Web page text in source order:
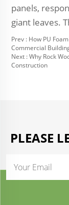
panels,
giant leaves.
Prev : How PU
Commercial
Next :Why Rock
Construction
PLEASE